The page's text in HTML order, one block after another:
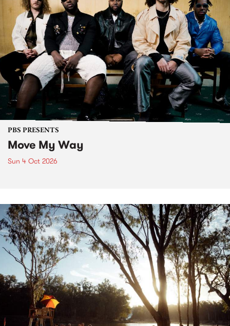
PBS PRESENTS
Move My Way
Sun 4 Oct 2026